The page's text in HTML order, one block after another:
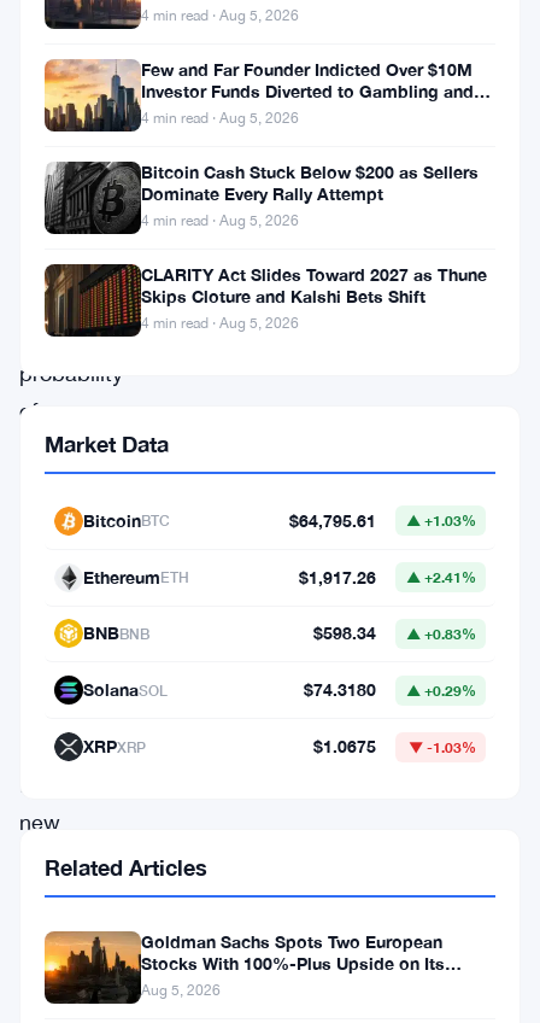
the
wake
latest
Federal
Reserve
minutes,
the
probability
of
rate
sharply
diminished.
This
development
new
signals
from
the
Fed,
expressing
4 min read · Aug 5, 2026
Few and Far Founder Indicted Over $10M
Investor Funds Diverted to Gambling and
Miami Condo
4 min read · Aug 5, 2026
Bitcoin Cash Stuck Below $200 as Sellers
Dominate Every Rally Attempt
4 min read · Aug 5, 2026
CLARITY Act Slides Toward 2027 as Thune
Skips Cloture and Kalshi Bets Shift
4 min read · Aug 5, 2026
Market Data
BitcoinBTC $64,795.61 ▲ +1.03%
EthereumETH $1,917.26 ▲ +2.41%
BNBBNB $598.34 ▲ +0.83%
SolanaSOL $74.3180 ▲ +0.29%
XRPXRP $1.0675 ▼ -1.03%
Related Articles
Goldman Sachs Spots Two European
Stocks With 100%-Plus Upside on Its
Conviction List
Aug 5, 2026